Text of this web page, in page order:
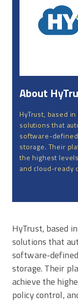
About
HyTrust, based
solutions that
software-
storage. Their
the highest
and cloud-ready
HyTrust, based
solutions that
software-
storage. Their
achieve the
policy control,